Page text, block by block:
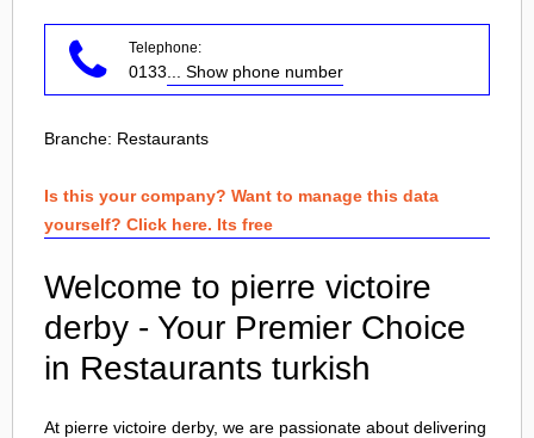
Telephone:
0133 ... Show phone number
Branche: Restaurants
Is this your company? Want to manage this data
yourself? Click here. Its free
Welcome to pierre victoire
derby - Your Premier Choice
in Restaurants turkish
At pierre victoire derby, we are passionate about delivering